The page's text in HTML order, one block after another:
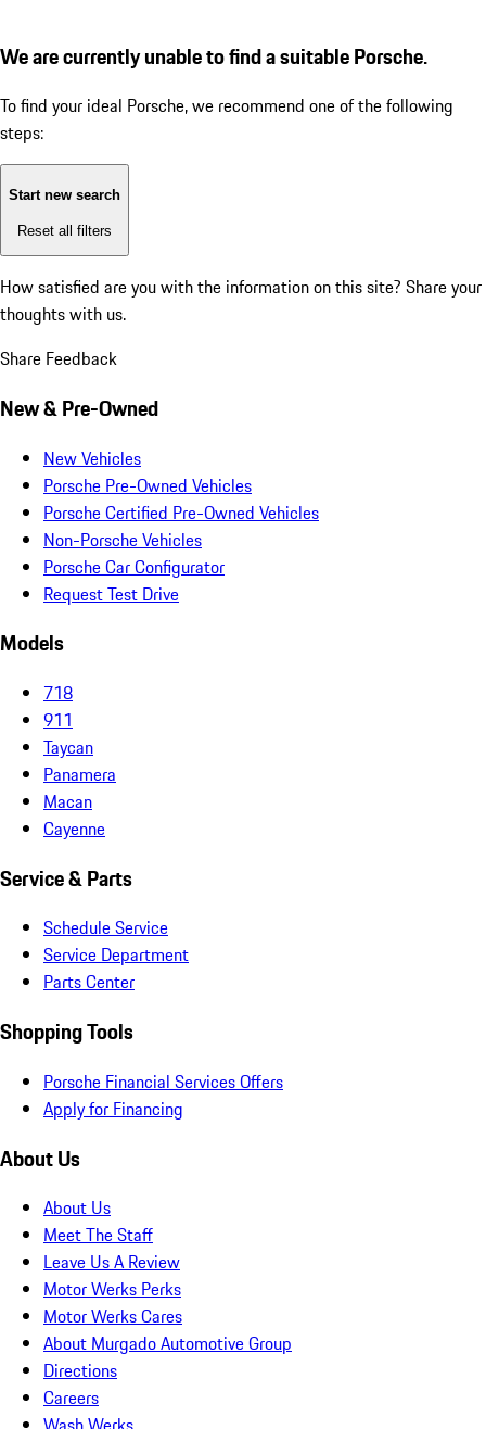
We are currently unable to find a suitable Porsche.
To find your ideal Porsche, we recommend one of the following
steps:
Start new search
Reset all filters
How satisfied are you with the information on this site? Share your
thoughts with us.
Share Feedback
New & Pre-Owned
New Vehicles
Porsche Pre-Owned Vehicles
Porsche Certified Pre-Owned Vehicles
Non-Porsche Vehicles
Porsche Car Configurator
Request Test Drive
Models
718
911
Taycan
Panamera
Macan
Cayenne
Service & Parts
Schedule Service
Service Department
Parts Center
Shopping Tools
Porsche Financial Services Offers
Apply for Financing
About Us
About Us
Meet The Staff
Leave Us A Review
Motor Werks Perks
Motor Werks Cares
About Murgado Automotive Group
Directions
Careers